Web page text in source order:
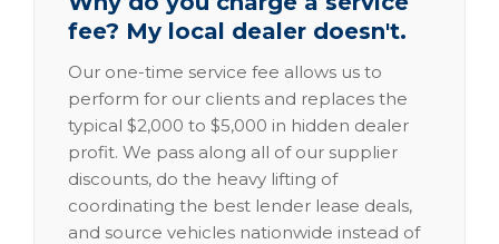
fee? My local dealer doesn't.
Our one-time service fee allows us to
perform for our clients and replaces the
typical $2,000 to $5,000 in hidden dealer
profit. We pass along all of our supplier
discounts, do the heavy lifting of
coordinating the best lender lease deals,
and source vehicles nationwide instead of